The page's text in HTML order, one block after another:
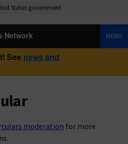
States government
Network MENU
See news and
moderation for more